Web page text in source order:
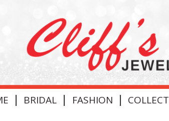
| BRIDAL | FASHION |